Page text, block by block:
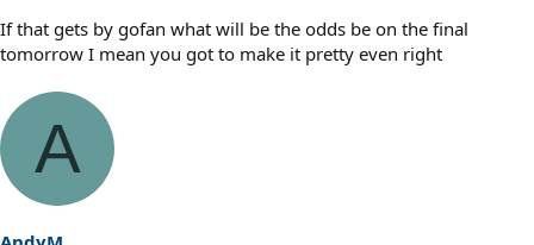
If that gets by gofan what will be the odds be on the final
tomorrow I mean you got to make it pretty even right
A